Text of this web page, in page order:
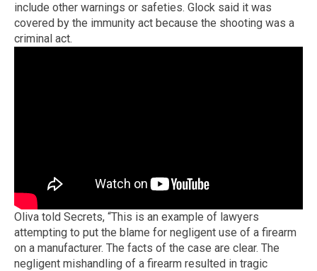
include other warnings or safeties. Glock said it was
covered by the immunity act because the shooting was a
criminal act.
Oliva told Secrets, “This is an example of lawyers
attempting to put the blame for negligent use of a firearm
on a manufacturer. The facts of the case are clear. The
negligent mishandling of a firearm resulted in tragic